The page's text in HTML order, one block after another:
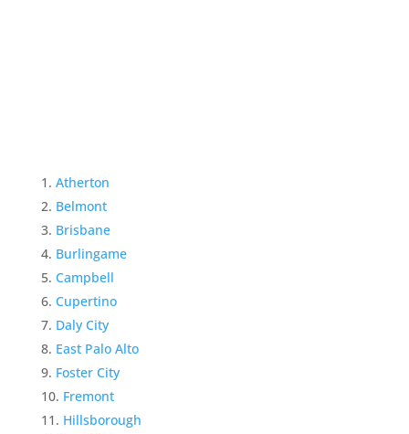
Atherton
Belmont
Brisbane
Burlingame
Campbell
Cupertino
Daly City
East Palo Alto
Foster City
Fremont
Hillsborough